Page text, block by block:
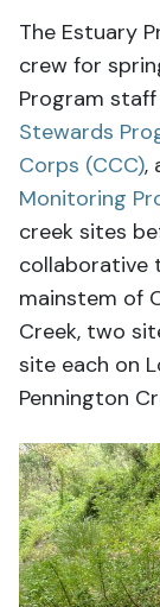
The Estuary
crew for
Program
Stewards
Corps (CCC),
Monitoring
creek sites
collaborative
mainstem of
Creek, two
site each on
Pennington